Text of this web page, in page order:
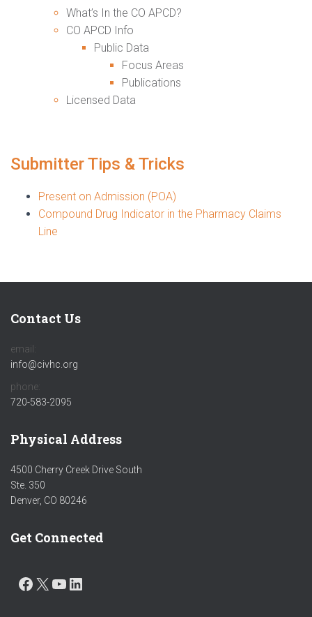
What’s In the CO APCD?
CO APCD Info
Public Data
Focus Areas
Publications
Licensed Data
Submitter Tips & Tricks
Present on Admission (POA)
Compound Drug Indicator in the Pharmacy Claims
Line
Contact Us
email:
info@civhc.org
phone:
720-583-2095
Physical Address
4500 Cherry Creek Drive South
Ste. 350
Denver, CO 80246
Get Connected
FACEBOOK X YOUTUBE